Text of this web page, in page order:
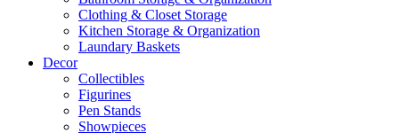
Clothing & Closet Storage
Kitchen Storage & Organization
Laundary Baskets
Decor
Collectibles
Figurines
Pen Stands
Showpieces